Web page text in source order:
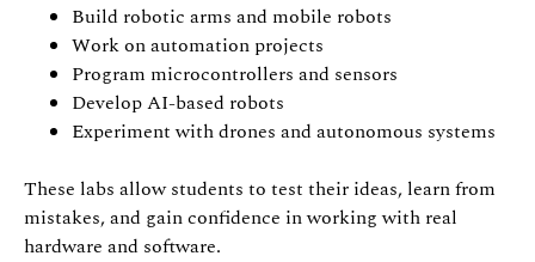
Build robotic arms and mobile robots
Work on automation projects
Program microcontrollers and sensors
Develop AI-based robots
Experiment with drones and autonomous systems
These labs allow students to test their ideas, learn from
mistakes, and gain confidence in working with real
hardware and software.